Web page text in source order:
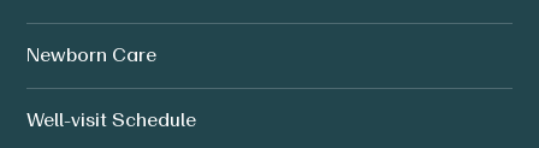
Newborn Care
Well-visit Schedule